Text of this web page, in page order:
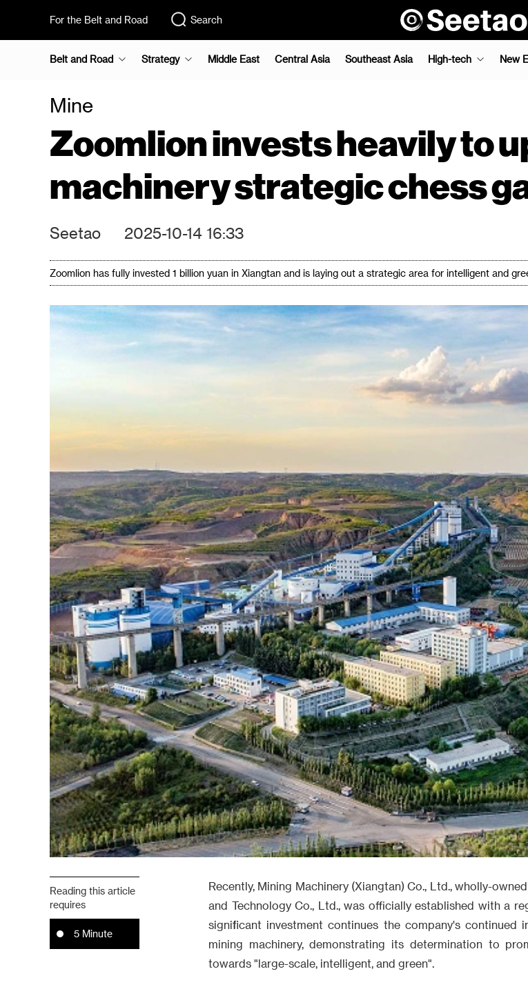
For the Belt and Road Search
Belt and Road Strategy Middle East Central Asia Southeast Asia High-tech New
Mine
Zoomlion invests heavily to
machinery strategic chess
Seetao 2025-10-14 16:33
Zoomlion has fully invested 1 billion yuan in Xiangtan and is laying out a strategic area for intelligent and
Reading this article
requires
5 Minute
Recently, Mining Machinery (Xiangtan) Co., Ltd., wholly-
and Technology Co., Ltd., was officially established with a
significant investment continues the company's
mining machinery, demonstrating its determination to
towards "large-scale, intelligent, and green".